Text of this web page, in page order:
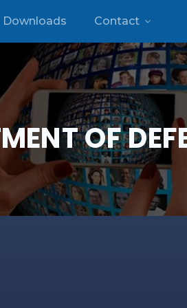
Downloads Contact
OF